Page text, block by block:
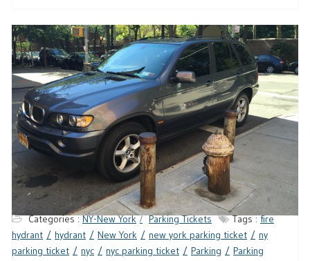
Categories :NY-New York Parking Tickets Tags :fire
hydrant
hydrant New York new york parking ticket
ny
parking ticket
nyc nyc parking ticket Parking
Parking